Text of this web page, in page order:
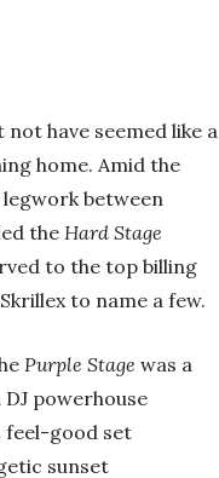
have seemed like a
home. Amid the
between
the Hard Stage
to the top billing
to name a few.
Purple Stage was a
powerhouse
feel-good set
sunset